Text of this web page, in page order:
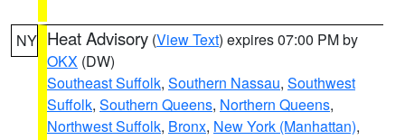
NY Heat Advisory (View Text) expires 07:00 PM by
OKX (DW)
Southeast Suffolk, Southern Nassau, Southwest
Suffolk, Southern Queens, Northern Queens,
Northwest Suffolk, Bronx, New York (Manhattan),